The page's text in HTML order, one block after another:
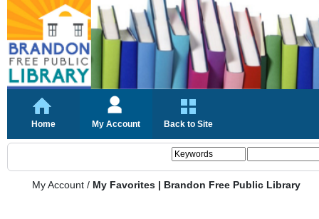
Home My Account Back to Site
My Account / My Favorites | Brandon Free Public Library